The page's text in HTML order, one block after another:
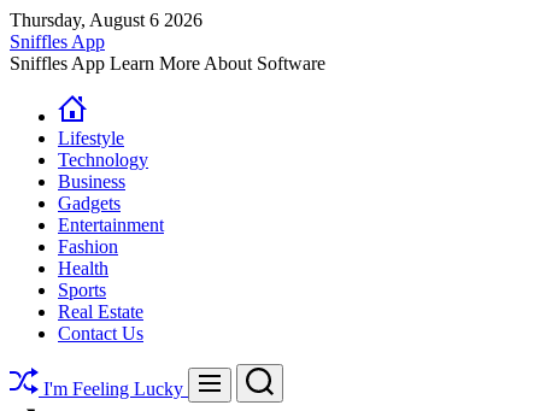
Skip
to
content
Thursday, August 6 2026
Sniffles App
Sniffles App Learn More About Software
Lifestyle
Technology
Business
Gadgets
Entertainment
Fashion
Health
Sports
Real Estate
Contact Us
I'm Feeling Lucky Menu Search